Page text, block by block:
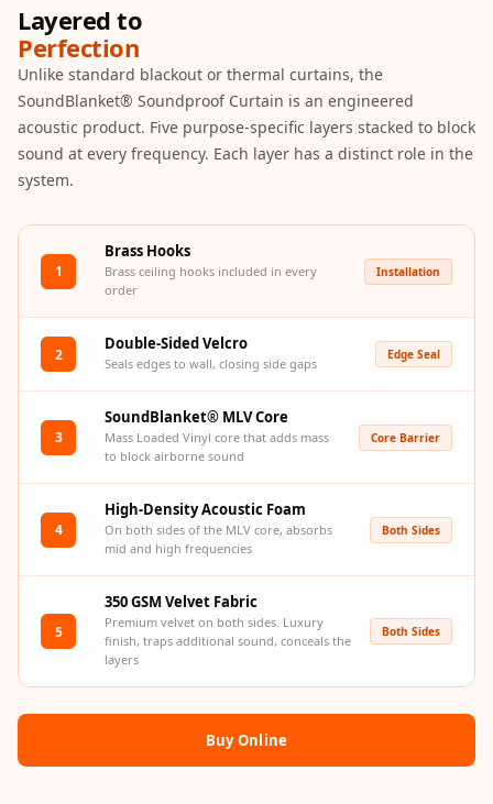
Baffle Hanging
Wire
Banquet Halls
BassBloc® Bass
Bed Room
Bedroom & Lobby
Acoustic Solutions
Bedroom
Acoustics
BEST SELLERS
BLACK FRIDAY
SALE | 20% Off
Bluetooth
Microphones
Bottom Door Seal
- Aluminium
Bottom Door Seal
Boxer Acoustic
Layered to
Perfection
Unlike standard blackout or thermal curtains, the
SoundBlanket® Soundproof Curtain is an engineered
acoustic product. Five purpose-specific layers stacked to block
sound at every frequency. Each layer has a distinct role in the
system.
1
Brass Hooks
Brass ceiling hooks included in every
order
Installation
2
Double-Sided Velcro
Seals edges to wall, closing side gaps
Edge Seal
3
SoundBlanket® MLV Core
Mass Loaded Vinyl core that adds mass
to block airborne sound
Core Barrier
4
High-Density Acoustic Foam
On both sides of the MLV core, absorbs
mid and high frequencies
Both Sides
5
350 GSM Velvet Fabric
Premium velvet on both sides. Luxury
finish, traps additional sound, conceals the
layers
Both Sides
Buy Online